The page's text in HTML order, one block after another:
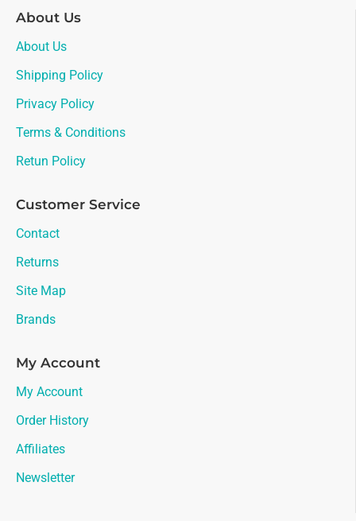
About Us
About Us
Shipping Policy
Privacy Policy
Terms & Conditions
Retun Policy
Customer Service
Contact
Returns
Site Map
Brands
My Account
My Account
Order History
Affiliates
Newsletter